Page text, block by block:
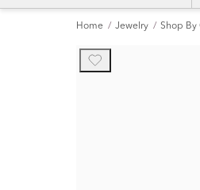
Home Jewelry Shop By